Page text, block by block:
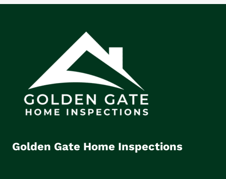
Golden Gate Home Inspections